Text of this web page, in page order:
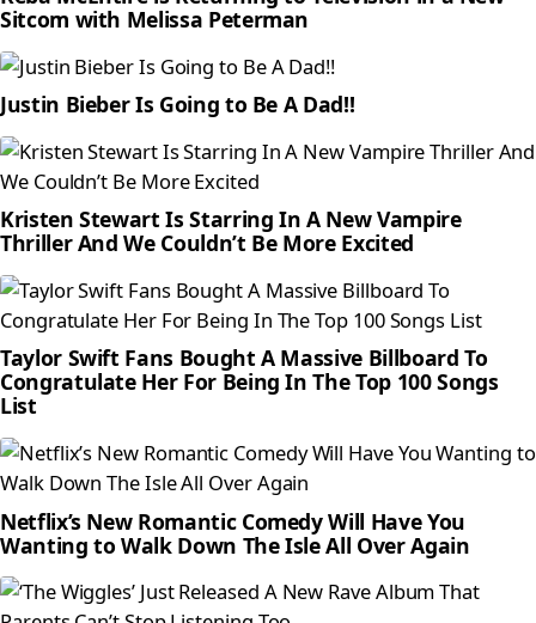
Sitcom with Melissa Peterman
Justin Bieber Is Going to Be A Dad!!
Kristen Stewart Is Starring In A New Vampire
Thriller And We Couldn’t Be More Excited
Taylor Swift Fans Bought A Massive Billboard To
Congratulate Her For Being In The Top 100 Songs
List
Netflix’s New Romantic Comedy Will Have You
Wanting to Walk Down The Isle All Over Again